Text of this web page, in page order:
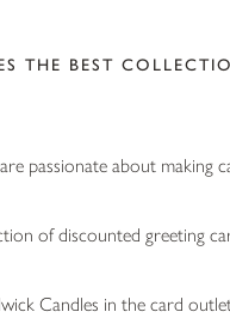
THE BEST
passionate about making
of discounted greeting
Candles in the card